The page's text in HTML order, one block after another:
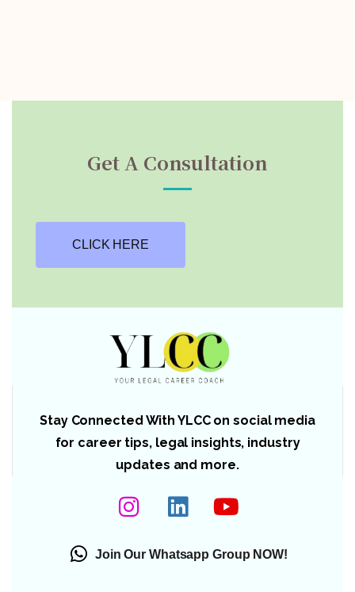
Get A Consultation
CLICK HERE
Stay Connected With YLCC on social media
for career tips, legal insights, industry
updates and more.
Join Our Whatsapp Group NOW!